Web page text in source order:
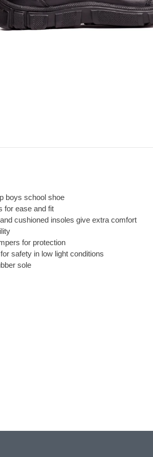
boys school shoe
for ease and fit
cushioned insoles give extra comfort
for protection
safety in low light conditions
sole